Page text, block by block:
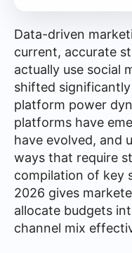
Data-driven
current, accurate
actually use social
shifted
platform power
platforms have
have evolved, and
ways that require
compilation of key
2026 gives
allocate budgets
channel mix